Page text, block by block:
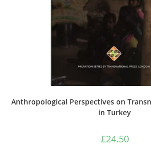
Anthropological Perspectives on
in Turkey
£24.50